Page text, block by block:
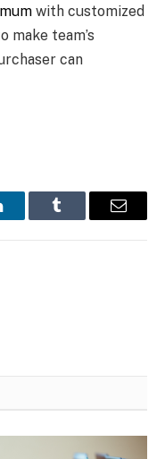
with customized
make team’s
can
Tumblr Email